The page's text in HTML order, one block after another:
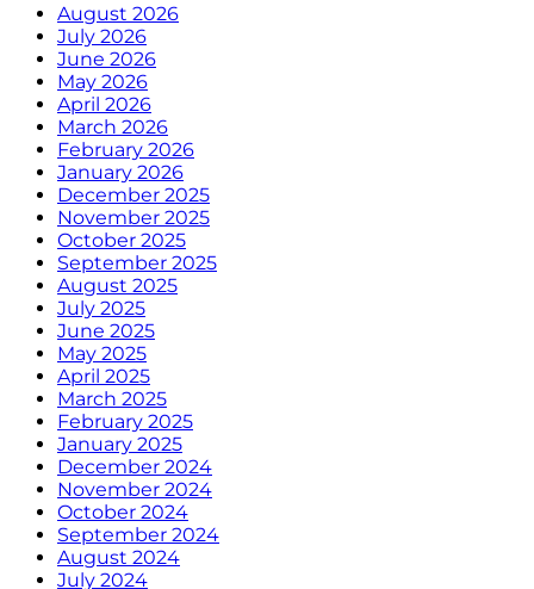
August 2026
July 2026
June 2026
May 2026
April 2026
March 2026
February 2026
January 2026
December 2025
November 2025
October 2025
September 2025
August 2025
July 2025
June 2025
May 2025
April 2025
March 2025
February 2025
January 2025
December 2024
November 2024
October 2024
September 2024
August 2024
July 2024